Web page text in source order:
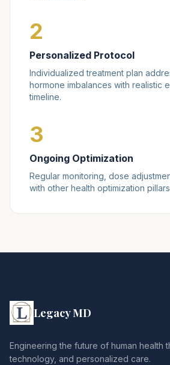
2
Personalized Protocol
Individualized treatment plan
hormone imbalances with realistic
timeline.
3
Ongoing Optimization
Regular monitoring, dose
with other health optimization
Legacy MD
Engineering the future of human health
technology, and personalized care.